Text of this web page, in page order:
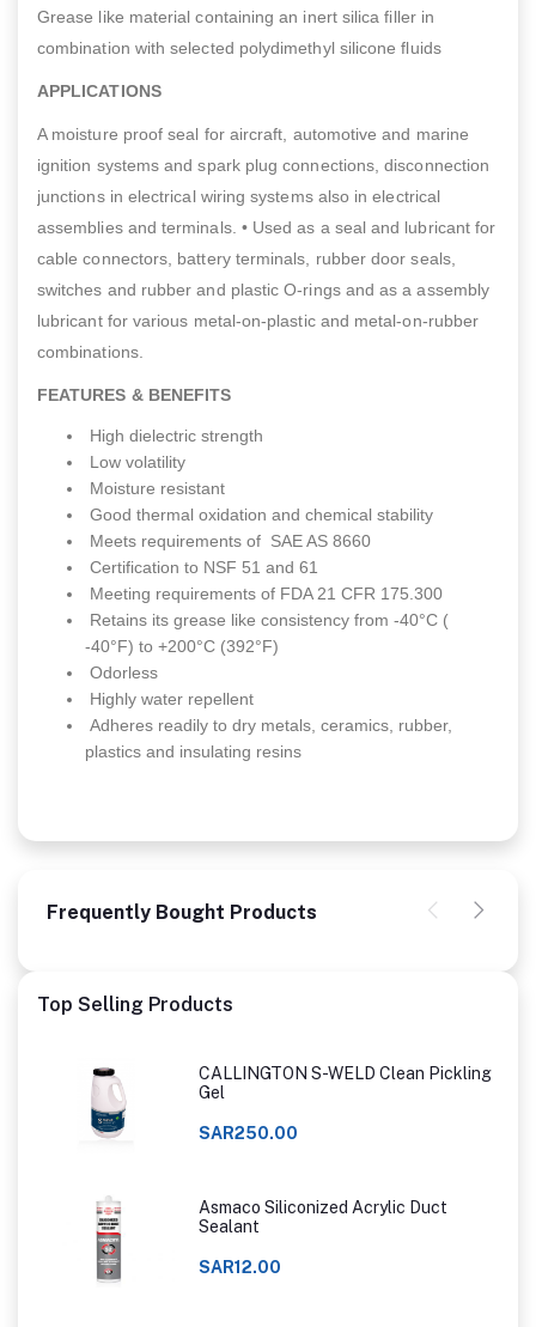
Grease like material containing an inert silica filler in
combination with selected polydimethyl silicone fluids
APPLICATIONS
A moisture proof seal for aircraft, automotive and marine
ignition systems and spark plug connections, disconnection
junctions in electrical wiring systems also in electrical
assemblies and terminals. • Used as a seal and lubricant for
cable connectors, battery terminals, rubber door seals,
switches and rubber and plastic O-rings and as a assembly
lubricant for various metal-on-plastic and metal-on-rubber
combinations.
FEATURES & BENEFITS
High dielectric strength
Low volatility
Moisture resistant
Good thermal oxidation and chemical stability
Meets requirements of SAE AS 8660
Certification to NSF 51 and 61
Meeting requirements of FDA 21 CFR 175.300
Retains its grease like consistency from -40°C (
-40°F) to +200°C (392°F)
Odorless
Highly water repellent
Adheres readily to dry metals, ceramics, rubber,
plastics and insulating resins
Frequently Bought Products
Top Selling Products
CALLINGTON S-WELD Clean Pickling
Gel
SAR250.00
Asmaco Siliconized Acrylic Duct
Sealant
SAR12.00